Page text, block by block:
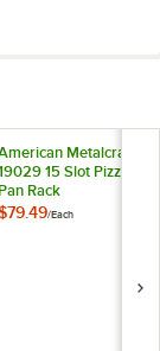
Metalcraft
15 Slot Pizza
Pan Rack
/Each